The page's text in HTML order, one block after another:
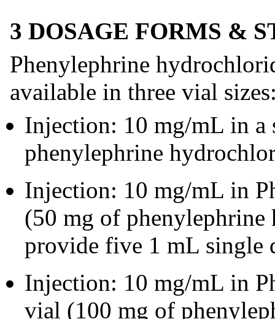
3 DOSAGE FORMS &
Phenylephrine
available in three vial
Injection: 10 mg/mL in a
phenylephrine
Injection: 10 mg/mL in
(50 mg of
provide five 1 mL single
Injection: 10 mg/mL in
vial (100 mg of